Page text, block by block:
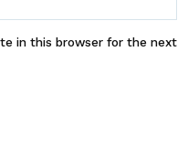
in this browser for the next